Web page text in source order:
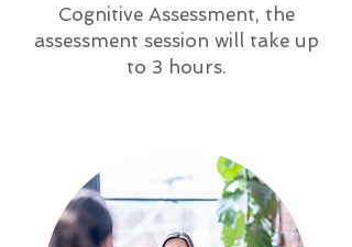
Cognitive Assessment, the
assessment session will take up
to 3 hours.